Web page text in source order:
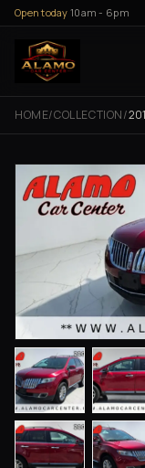
Skip to content
Open today 10am - 6pm
HOME/COLLECTION/